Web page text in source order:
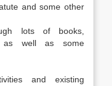
and some other
lots of books,
as well as some
and existing